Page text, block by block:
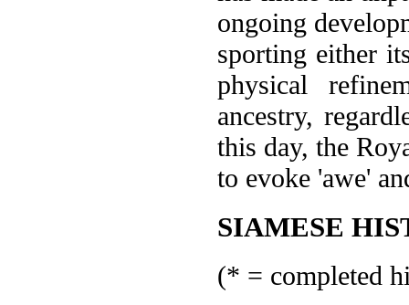
ongoing
sporting either
physical
ancestry,
this day, the
to evoke 'awe'
SIAMESE
(* = completed